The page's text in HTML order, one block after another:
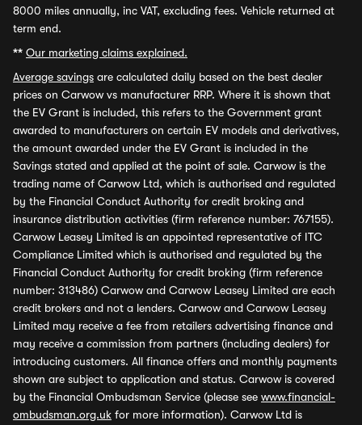
8000 miles annually, inc VAT, excluding fees. Vehicle returned at
term end.
** Our marketing claims explained.
Average savings are calculated daily based on the best dealer
prices on Carwow vs manufacturer RRP. Where it is shown that
the EV Grant is included, this refers to the Government grant
awarded to manufacturers on certain EV models and derivatives,
the amount awarded under the EV Grant is included in the
Savings stated and applied at the point of sale. Carwow is the
trading name of Carwow Ltd, which is authorised and regulated
by the Financial Conduct Authority for credit broking and
insurance distribution activities (firm reference number: 767155).
Carwow Leasey Limited is an appointed representative of ITC
Compliance Limited which is authorised and regulated by the
Financial Conduct Authority for credit broking (firm reference
number: 313486) Carwow and Carwow Leasey Limited are each
credit brokers and not a lenders. Carwow and Carwow Leasey
Limited may receive a fee from retailers advertising finance and
may receive a commission from partners (including dealers) for
introducing customers. All finance offers and monthly payments
shown are subject to application and status. Carwow is covered
by the Financial Ombudsman Service (please see www.financial-
ombudsman.org.uk for more information). Carwow Ltd is